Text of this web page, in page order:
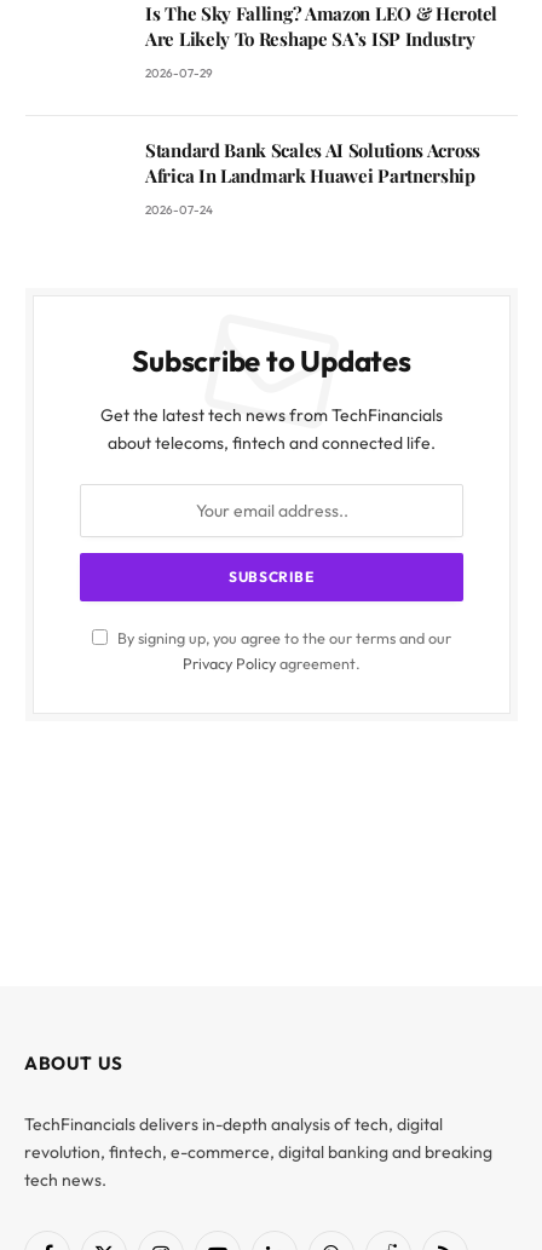
Is The Sky Falling? Amazon LEO & Herotel
Are Likely To Reshape SA’s ISP Industry
2026-07-29
Standard Bank Scales AI Solutions Across
Africa In Landmark Huawei Partnership
2026-07-24
Subscribe to Updates
Get the latest tech news from TechFinancials
about telecoms, fintech and connected life.
By signing up, you agree to the our terms and our
Privacy Policyagreement.
ABOUT US
TechFinancials delivers in-depth analysis of tech, digital
revolution, fintech, e-commerce, digital banking and breaking
tech news.